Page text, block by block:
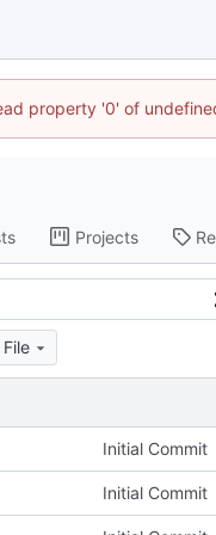
property '0' of
Projects
Initial Commit
Initial Commit